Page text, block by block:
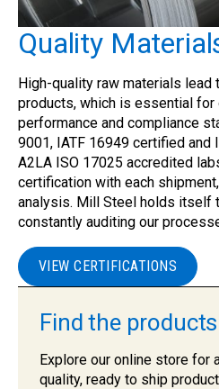
Quality
High-quality raw materials
products, which is essential for
performance and compliance
9001, IATF 16949 certified and
A2LA ISO 17025 accredited
certification with each
analysis. Mill Steel holds itself
constantly auditing our
VIEW CERTIFICATIONS
Find the
Explore our online store for
quality, ready to ship